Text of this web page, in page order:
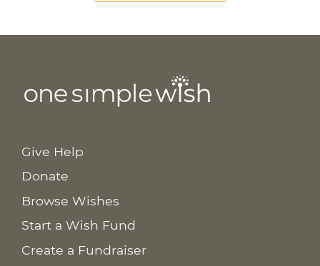
Give Help
Donate
Browse Wishes
Start a Wish Fund
Create a Fundraiser